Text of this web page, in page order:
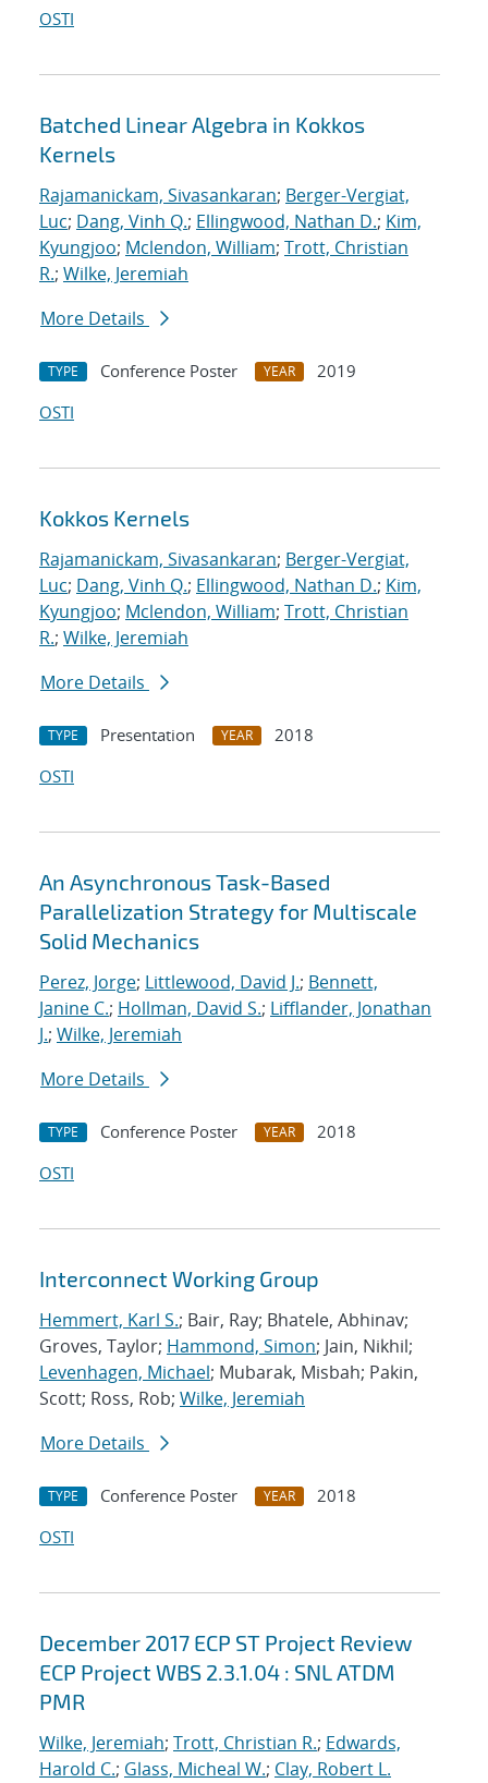
OSTI
Batched Linear Algebra in Kokkos
Kernels
Rajamanickam, Sivasankaran; Berger-Vergiat,
Luc; Dang, Vinh Q.; Ellingwood, Nathan D.; Kim,
Kyungjoo; Mclendon, William; Trott, Christian
R.; Wilke, Jeremiah
More Details
TYPE Conference Poster YEAR
2019
OSTI
Kokkos Kernels
Rajamanickam, Sivasankaran; Berger-Vergiat,
Luc; Dang, Vinh Q.; Ellingwood, Nathan D.; Kim,
Kyungjoo; Mclendon, William; Trott, Christian
R.; Wilke, Jeremiah
More Details
TYPE Presentation YEAR
2018
OSTI
An Asynchronous Task-Based
Parallelization Strategy for Multiscale
Solid Mechanics
Perez, Jorge; Littlewood, David J.; Bennett,
Janine C.; Hollman, David S.; Lifflander, Jonathan
J.; Wilke, Jeremiah
More Details
TYPE Conference Poster YEAR
2018
OSTI
Interconnect Working Group
Hemmert, Karl S.; Bair, Ray; Bhatele, Abhinav;
Groves, Taylor; Hammond, Simon; Jain, Nikhil;
Levenhagen, Michael; Mubarak, Misbah; Pakin,
Scott; Ross, Rob; Wilke, Jeremiah
More Details
TYPE Conference Poster YEAR
2018
OSTI
December 2017 ECP ST Project Review
ECP Project WBS 2.3.1.04 : SNL ATDM
PMR
Wilke, Jeremiah; Trott, Christian R.; Edwards,
Harold C.; Glass, Micheal W.; Clay, Robert L.